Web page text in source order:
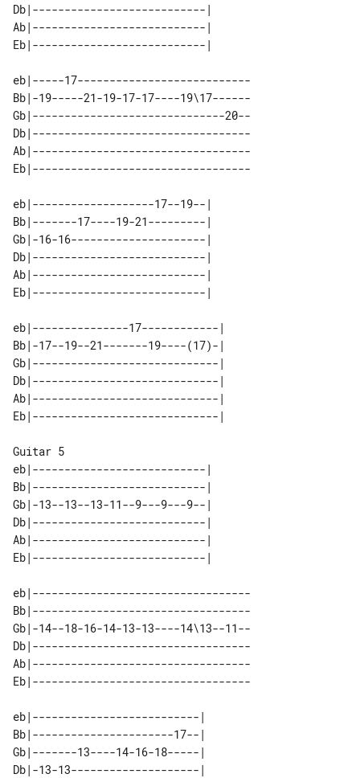
Db|---------------------------|
Ab|---------------------------|
eb|-----17---------------------------
Bb|-19-----21-19-17-17----19\17------
Gb|------------------------------20--
Db|----------------------------------
Ab|----------------------------------
eb|-------------------17--19--|
Bb|-------17----19-21---------|
Gb|-16-16---------------------|
Db|---------------------------|
Ab|---------------------------|
eb|---------------17------------|
Bb|-17--19--21-------19----(17)-|
Gb|-----------------------------|
Db|-----------------------------|
Ab|-----------------------------|
Guitar 5
eb|---------------------------|
Bb|---------------------------|
Gb|-13--13--13-11--9---9---9--|
Db|---------------------------|
Ab|---------------------------|
eb|----------------------------------
Bb|----------------------------------
Gb|-14--18-16-14-13-13----14\13--11--
Db|----------------------------------
Ab|----------------------------------
eb|--------------------------|
Bb|----------------------17--|
Gb|-------13----14-16-18-----|
Db|-13-13--------------------|